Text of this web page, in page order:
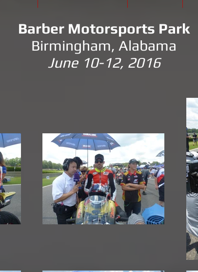
Barber Motorsports Park
Birmingham, Alabama
June 10-12, 2016